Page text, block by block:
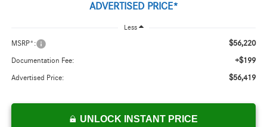
ADVERTISED PRICE*
Less
MSRP*: $56,220
Documentation Fee: +$199
Advertised Price: $56,419
UNLOCK INSTANT PRICE